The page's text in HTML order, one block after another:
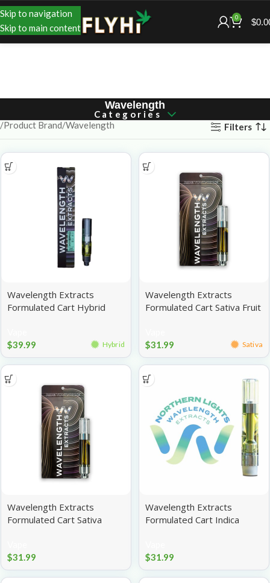
Skip to navigation
Skip to main content
0 $
Wavelength
Categories
Product Brand Wavelength Filters
Wavelength Extracts
Formulated Cart Hybrid
$39.99 Hybrid
Wavelength Extracts
Formulated Cart Sativa Fruit
$31.99 Sativa
Wavelength Extracts
Formulated Cart Sativa
$31.99
Wavelength Extracts
Formulated Cart Indica
$31.99